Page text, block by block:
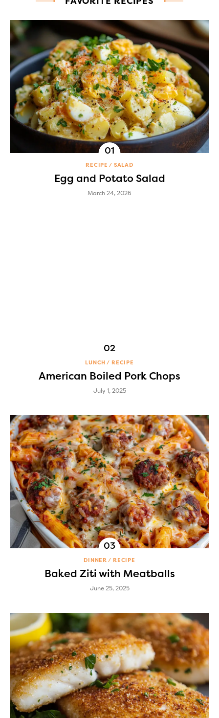
RECIPE SALAD
Egg and Potato Salad
March 24, 2026
LUNCH RECIPE
American Boiled Pork Chops
July 1, 2025
DINNER RECIPE
Baked Ziti with Meatballs
June 25, 2025